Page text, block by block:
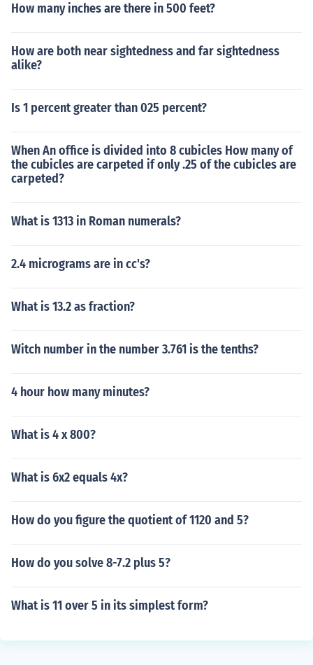
How many inches are there in 500 feet?
How are both near sightedness and far sightedness
alike?
Is 1 percent greater than 025 percent?
When An office is divided into 8 cubicles How many of
the cubicles are carpeted if only .25 of the cubicles are
carpeted?
What is 1313 in Roman numerals?
2.4 micrograms are in cc's?
What is 13.2 as fraction?
Witch number in the number 3.761 is the tenths?
4 hour how many minutes?
What is 4 x 800?
What is 6x2 equals 4x?
How do you figure the quotient of 1120 and 5?
How do you solve 8-7.2 plus 5?
What is 11 over 5 in its simplest form?